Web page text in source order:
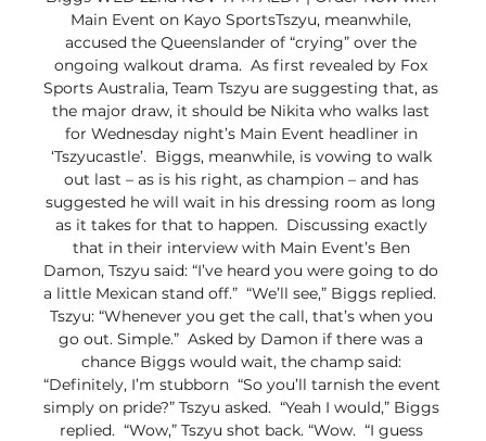
Main Event on Kayo SportsTszyu, meanwhile,
accused the Queenslander of “crying” over the
ongoing walkout drama.  As first revealed by Fox
Sports Australia, Team Tszyu are suggesting that, as
the major draw, it should be Nikita who walks last
for Wednesday night’s Main Event headliner in
‘Tszyucastle’.  Biggs, meanwhile, is vowing to walk
out last – as is his right, as champion – and has
suggested he will wait in his dressing room as long
as it takes for that to happen.  Discussing exactly
that in their interview with Main Event’s Ben
Damon, Tszyu said: “I’ve heard you were going to do
a little Mexican stand off.”  “We’ll see,” Biggs replied.
Tszyu: “Whenever you get the call, that’s when you
go out. Simple.”  Asked by Damon if there was a
chance Biggs would wait, the champ said:
“Definitely, I’m stubborn  “So you’ll tarnish the event
simply on pride?” Tszyu asked.  “Yeah I would,” Biggs
replied.  “Wow,” Tszyu shot back. “Wow.  “I guess